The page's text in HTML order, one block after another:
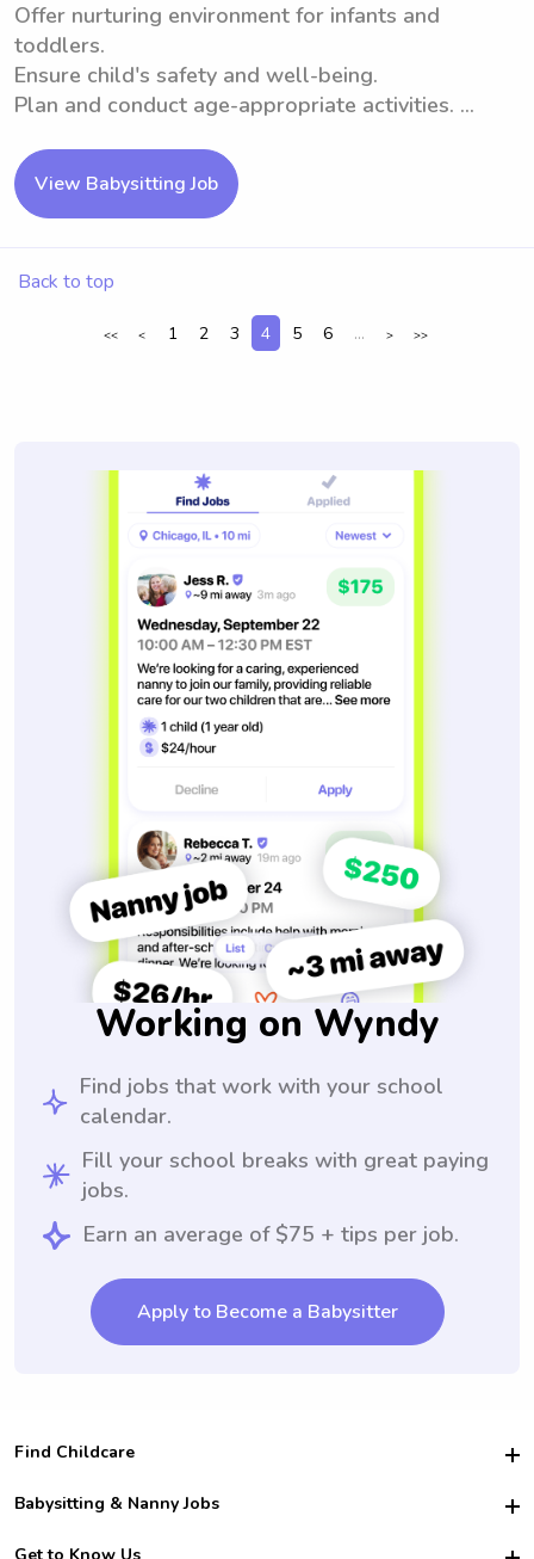
Offer nurturing environment for infants and
toddlers.
Ensure child's safety and well-being.
Plan and conduct age-appropriate activities. ...
View Babysitting Job
Back to top
<< < 1 2 3 4 5 6 ... > >>
Working on Wyndy
Find jobs that work with your school
calendar.
Fill your school breaks with great paying
jobs.
Earn an average of $75 + tips per job.
Apply to Become a Babysitter
Find Childcare
Hire College Babysitters
Babysitting & Nanny Jobs
Become a Sitter